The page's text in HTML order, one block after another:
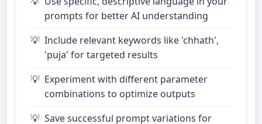
prompts for better AI understanding
Include relevant keywords like 'chhath',
'puja' for targeted results
Experiment with different parameter
combinations to optimize outputs
Save successful prompt variations for